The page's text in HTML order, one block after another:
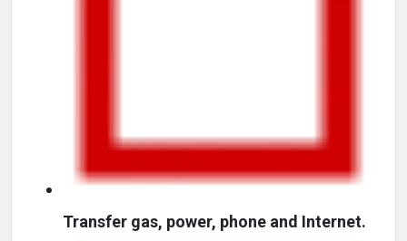
Transfer gas, power, phone and Internet.